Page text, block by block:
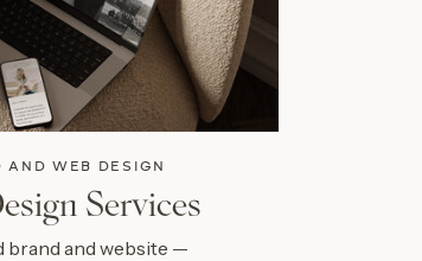
and website —
Services
AND WEB DESIGN